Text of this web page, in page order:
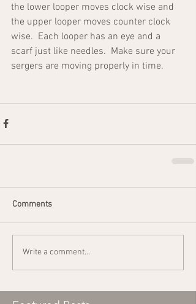
the lower looper moves clock wise and
the upper looper moves counter clock
wise.  Each looper has an eye and a
scarf just like needles.  Make sure your
sergers are moving properly in time.
Comments
Write a comment...